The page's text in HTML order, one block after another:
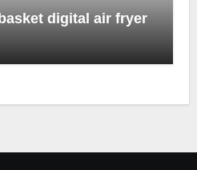
digital air fryer